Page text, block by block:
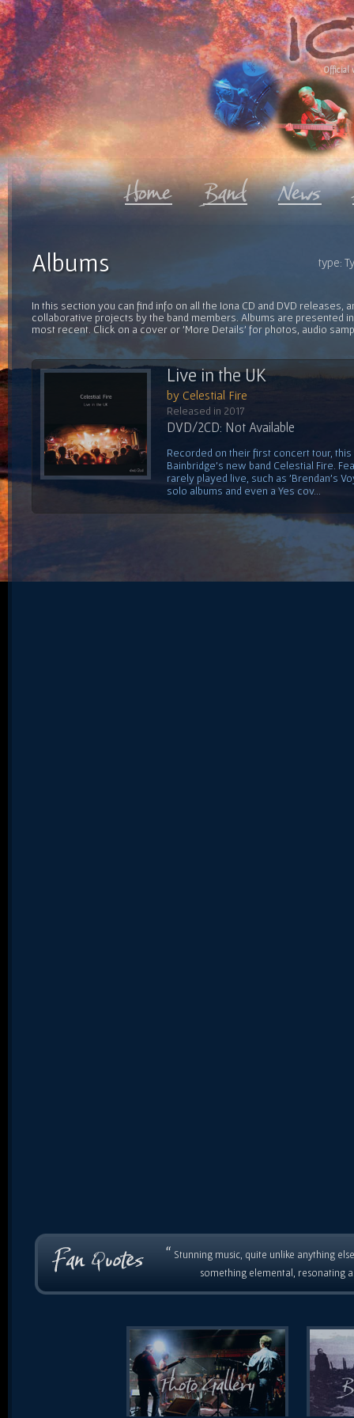
Official
type:
Albums
In this section you can find info on all the Iona CD and DVD releases,
collaborative projects by the band members. Albums are presented
most recent. Click on a cover or 'More Details' for photos, audio
Live in the UK
by Celestial Fire
Released in 2017
DVD/2CD: Not Available
Recorded on their first concert tour,
Bainbridge's new band Celestial Fire.
rarely played live, such as 'Brendan's
solo albums and even a Yes cov...
“ Stunning music, quite unlike anything
something elemental, resonating